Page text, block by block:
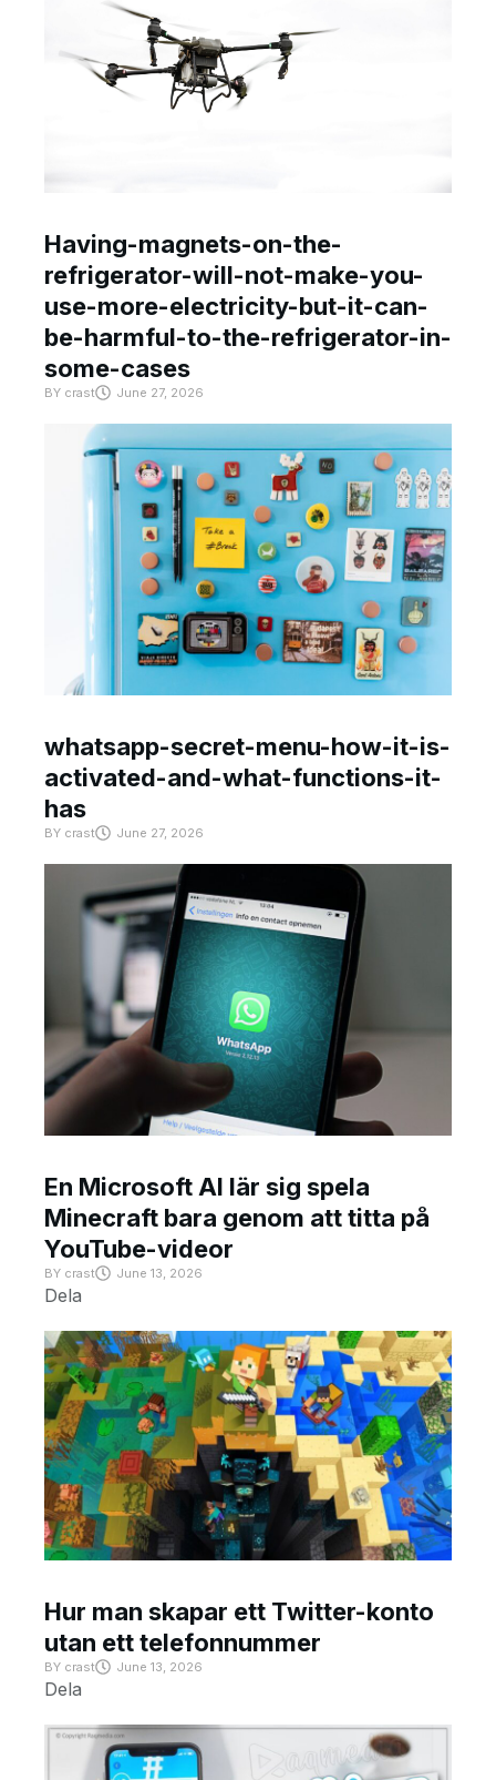
Having-magnets-on-the-
refrigerator-will-not-make-you-
use-more-electricity-but-it-can-
be-harmful-to-the-refrigerator-in-
some-cases
BY crast June 27, 2026
whatsapp-secret-menu-how-it-is-
activated-and-what-functions-it-
has
BY crast June 27, 2026
En Microsoft AI lär sig spela
Minecraft bara genom att titta på
YouTube-videor
BY crast June 13, 2026
Dela
Hur man skapar ett Twitter-konto
utan ett telefonnummer
BY crast June 13, 2026
Dela